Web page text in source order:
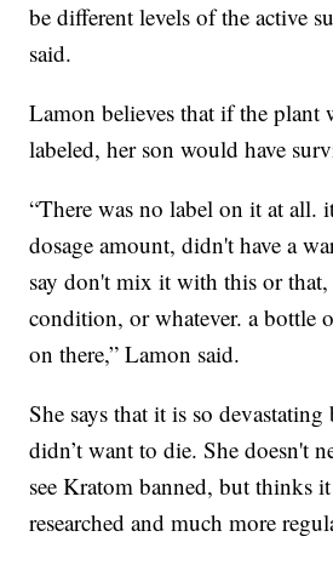
be different levels of the active
said.
Lamon believes that if the plant
labeled, her son would have
“There was no label on it at all.
dosage amount, didn't have a
say don't mix it with this or
condition, or whatever. a bottle
on there,” Lamon said.
She says that it is so devastating
didn’t want to die. She doesn't
see Kratom banned, but thinks
researched and much more